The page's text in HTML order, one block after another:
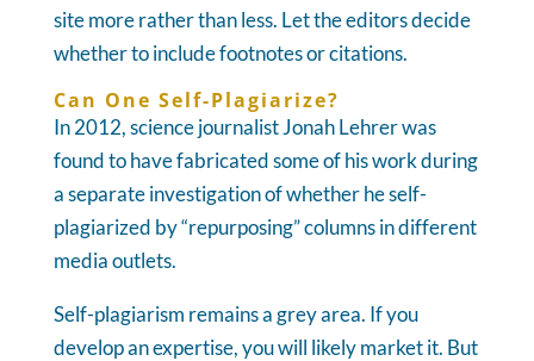
site more rather than less. Let the editors decide
whether to include footnotes or citations.
Can One Self-Plagiarize?
In 2012, science journalist Jonah Lehrer was
found to have fabricated some of his work during
a separate investigation of whether he self-
plagiarized by “repurposing” columns in different
media outlets.
Self-plagiarism remains a grey area. If you
develop an expertise, you will likely market it. But